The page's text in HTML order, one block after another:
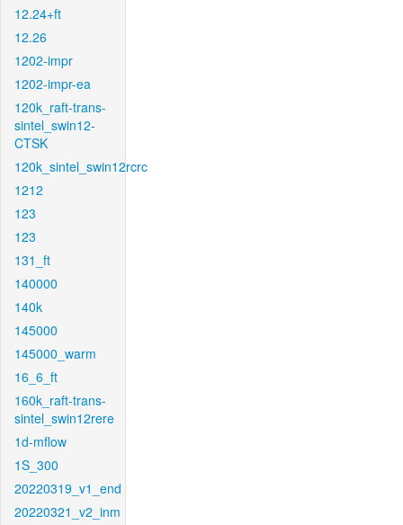
12.24+ft
12.26
1202-impr
1202-impr-ea
120k_raft-trans-
sintel_swin12-
CTSK
120k_sintel_swin12rcrc
1212
123
123
131_ft
140000
140k
145000
145000_warm
16_6_ft
160k_raft-trans-
sintel_swin12rere
1d-mflow
1S_300
20220319_v1_end
20220321_v2_inm